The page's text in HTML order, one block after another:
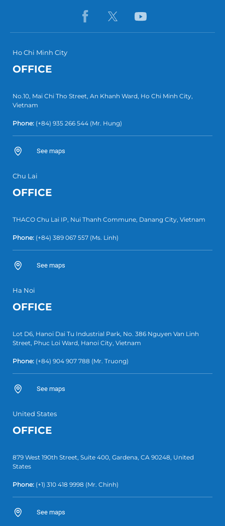
Ho Chi Minh City
OFFICE
No.10, Mai Chi Tho Street, An Khanh Ward, Ho Chi Minh City,
Vietnam
Phone: (+84) 935 266 544 (Mr. Hung)
See maps
Chu Lai
OFFICE
THACO Chu Lai IP, Nui Thanh Commune, Danang City, Vietnam
Phone: (+84) 389 067 557 (Ms. Linh)
See maps
Ha Noi
OFFICE
Lot D6, Hanoi Dai Tu Industrial Park, No. 386 Nguyen Van Linh
Street, Phuc Loi Ward, Hanoi City, Vietnam
Phone: (+84) 904 907 788 (Mr. Truong)
See maps
United States
OFFICE
879 West 190th Street, Suite 400, Gardena, CA 90248, United
States
Phone: (+1) 310 418 9998 (Mr. Chinh)
See maps